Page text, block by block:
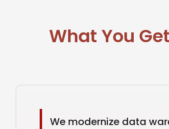
What You
We modernize data